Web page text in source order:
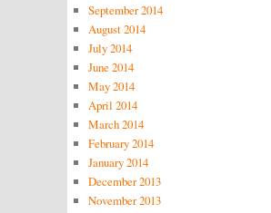
September 2014
August 2014
July 2014
June 2014
May 2014
April 2014
March 2014
February 2014
January 2014
December 2013
November 2013